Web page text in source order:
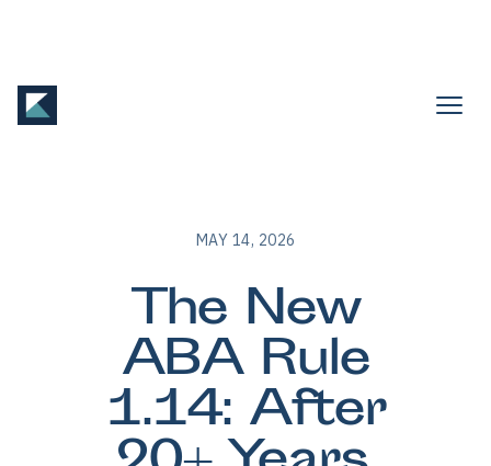
MAY 14, 2026
The New
ABA Rule
1.14: After